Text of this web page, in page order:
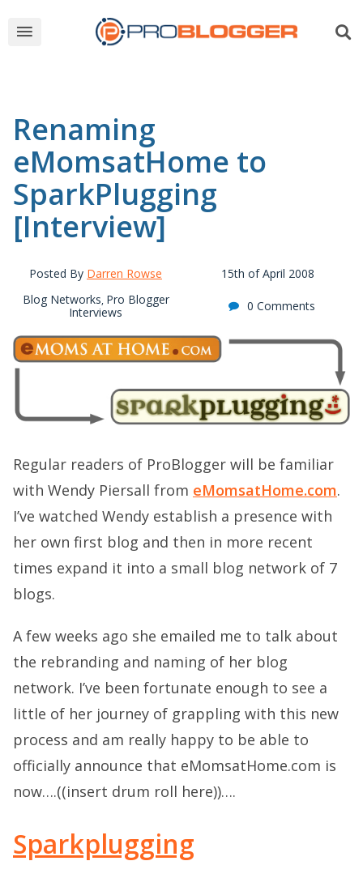
Renaming
eMomsatHome to
SparkPlugging
[Interview]
Posted By Darren Rowse
15th of April 2008
Blog Networks, Pro Blogger
Interviews
0 Comments
Regular readers of ProBlogger will be familiar
with Wendy Piersall from eMomsatHome.com.
I’ve watched Wendy establish a presence with
her own first blog and then in more recent
times expand it into a small blog network of 7
blogs.
A few weeks ago she emailed me to talk about
the rebranding and naming of her blog
network. I’ve been fortunate enough to see a
little of her journey of grappling with this new
process and am really happy to be able to
officially announce that eMomsatHome.com is
now….((insert drum roll here))….
Sparkplugging